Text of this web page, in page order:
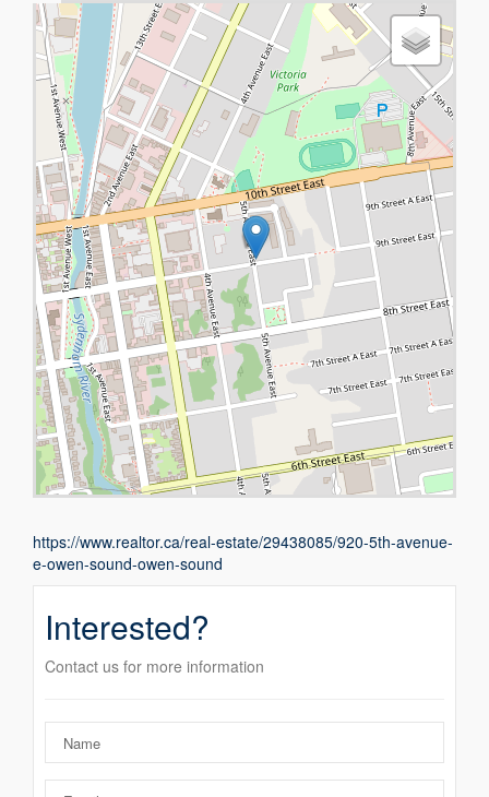
https://www.realtor.ca/real-estate/29438085/920-5th-avenue-
e-owen-sound-owen-sound
Interested?
Contact us for more information